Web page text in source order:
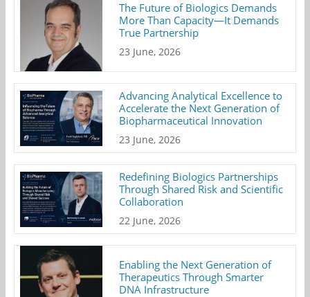
The Future of Biologics Demands
More Than Capacity—It Demands
True Partnership
23 June, 2026
Advancing Analytical Excellence to
Accelerate the Next Generation of
Biopharmaceutical Innovation
23 June, 2026
Redefining Biologics Partnerships
Through Shared Risk and Scientific
Collaboration
22 June, 2026
Enabling the Next Generation of
Therapeutics Through Smarter
DNA Infrastructure